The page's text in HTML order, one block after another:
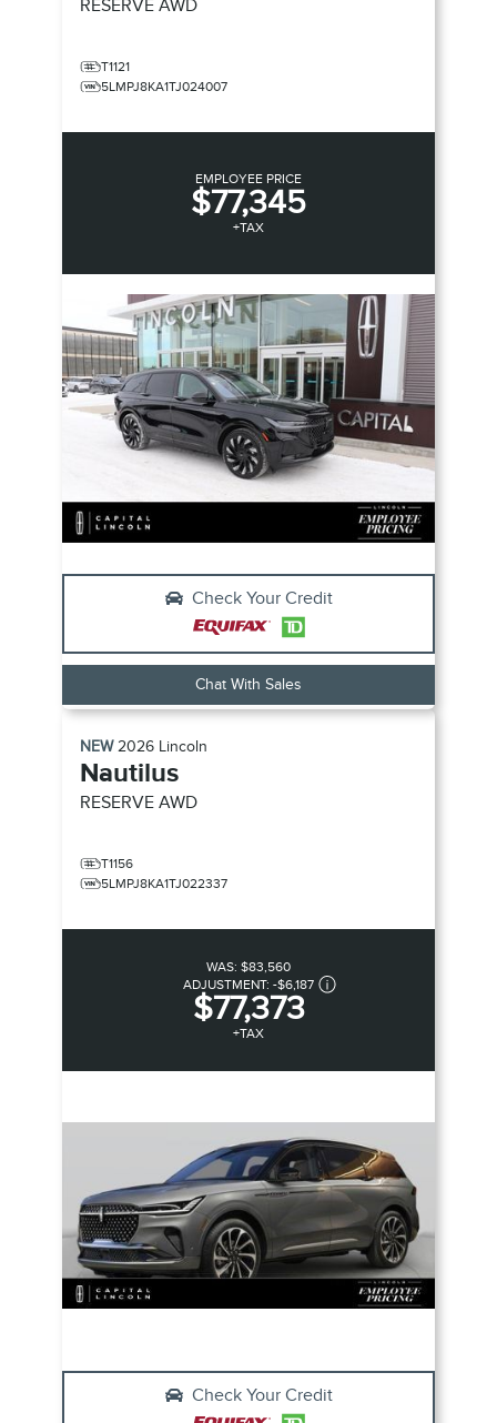
RESERVE AWD
T1121
5LMPJ8KA1TJ024007
EMPLOYEE PRICE
$77,345
+TAX
Check Your Credit
Chat With Sales
NEW2026 Lincoln
Nautilus
RESERVE AWD
T1156
5LMPJ8KA1TJ022337
WAS: $83,560
ADJUSTMENT: -$6,187
$77,373
+TAX
Check Your Credit